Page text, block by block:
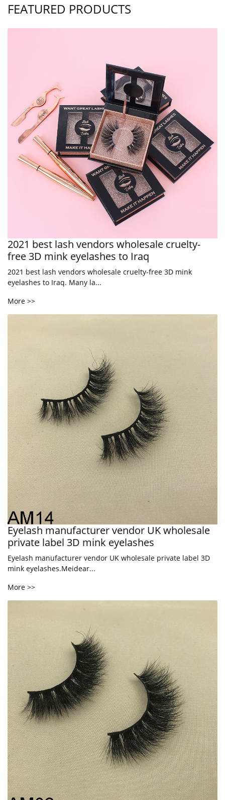
FEATURED PRODUCTS
2021 best lash vendors wholesale cruelty-
free 3D mink eyelashes to Iraq
2021 best lash vendors wholesale cruelty-free 3D mink
eyelashes to Iraq. Many la...
More >>
Eyelash manufacturer vendor UK wholesale
private label 3D mink eyelashes
Eyelash manufacturer vendor UK wholesale private label 3D
mink eyelashes.Meidear...
More >>